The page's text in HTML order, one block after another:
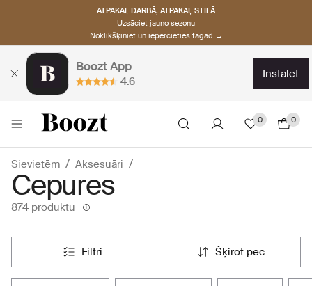
ATPAKAĻ DARBĀ, ATPAKAĻ STILĀ
Uzsāciet jauno sezonu
Noklikšķiniet un iepērcieties tagad →
Boozt App
4.6
instalēt
0 0
Sievietēm Aksesuāri
Cepures
874 produktu
filtri šķirot pēc